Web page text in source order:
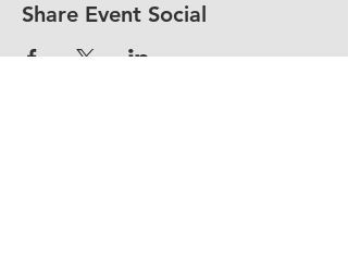
Share Event Social